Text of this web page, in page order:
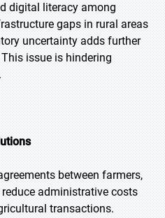
digital literacy among
gaps in rural areas
uncertainty adds further
issue is hindering
between farmers,
administrative costs
transactions.